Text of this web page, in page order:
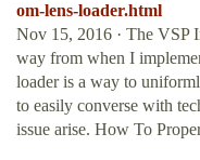
om-lens-loader.html
Nov 15, 2016 · The VSP
way from when I
loader is a way to
to easily converse with
issue arise. How To